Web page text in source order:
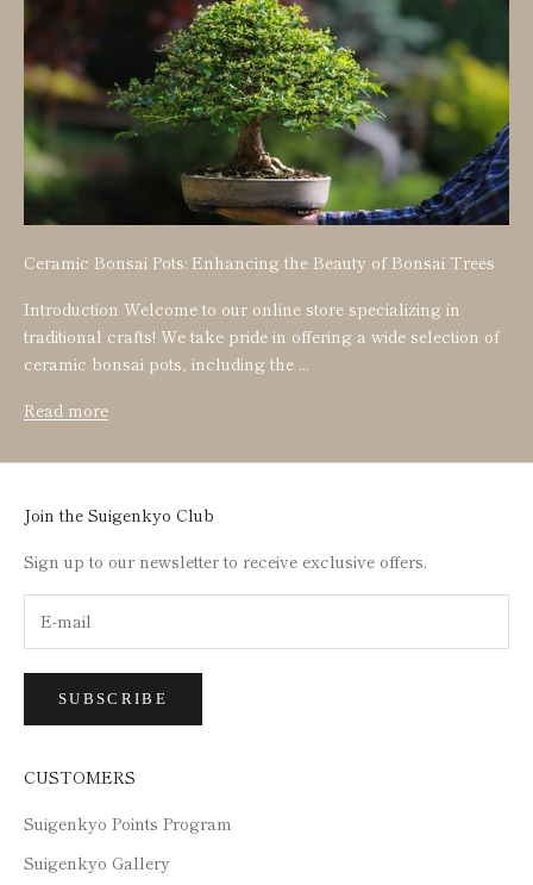
Ceramic Bonsai Pots: Enhancing the Beauty of Bonsai Trees
Introduction Welcome to our online store specializing in
traditional crafts! We take pride in offering a wide selection of
ceramic bonsai pots, including the ...
Read more
Join the Suigenkyo Club
Sign up to our newsletter to receive exclusive offers.
SUBSCRIBE
CUSTOMERS
Suigenkyo Points Program
Suigenkyo Gallery